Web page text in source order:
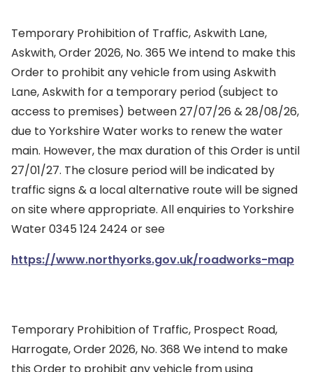
Temporary Prohibition of Traffic, Askwith Lane,
Askwith, Order 2026, No. 365 We intend to make this
Order to prohibit any vehicle from using Askwith
Lane, Askwith for a temporary period (subject to
access to premises) between 27/07/26 & 28/08/26,
due to Yorkshire Water works to renew the water
main. However, the max duration of this Order is until
27/01/27. The closure period will be indicated by
traffic signs & a local alternative route will be signed
on site where appropriate. All enquiries to Yorkshire
Water 0345 124 2424 or see
https://www.northyorks.gov.uk/roadworks-map
Temporary Prohibition of Traffic, Prospect Road,
Harrogate, Order 2026, No. 368 We intend to make